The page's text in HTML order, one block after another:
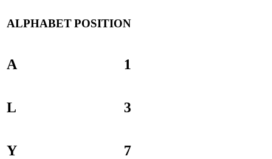
ALPHABETPOSITION
A 1
L 3
Y 7